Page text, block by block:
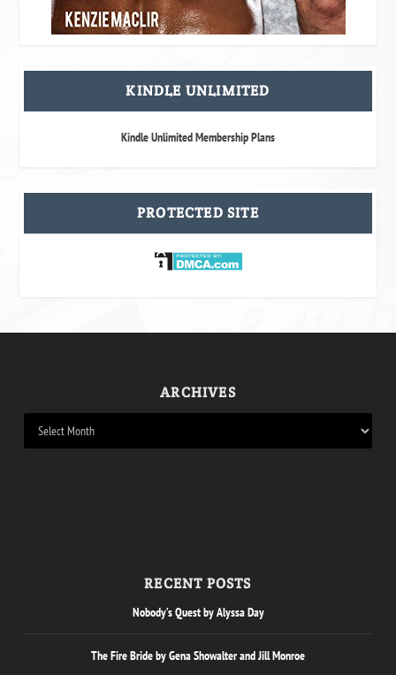
KINDLE UNLIMITED
Kindle Unlimited Membership Plans
PROTECTED SITE
ARCHIVES
RECENT POSTS
Nobody’s Quest by Alyssa Day
The Fire Bride by Gena Showalter and Jill Monroe